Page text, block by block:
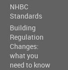
NHBC
Standards
Building
Regulation
Changes:
what you
need to know